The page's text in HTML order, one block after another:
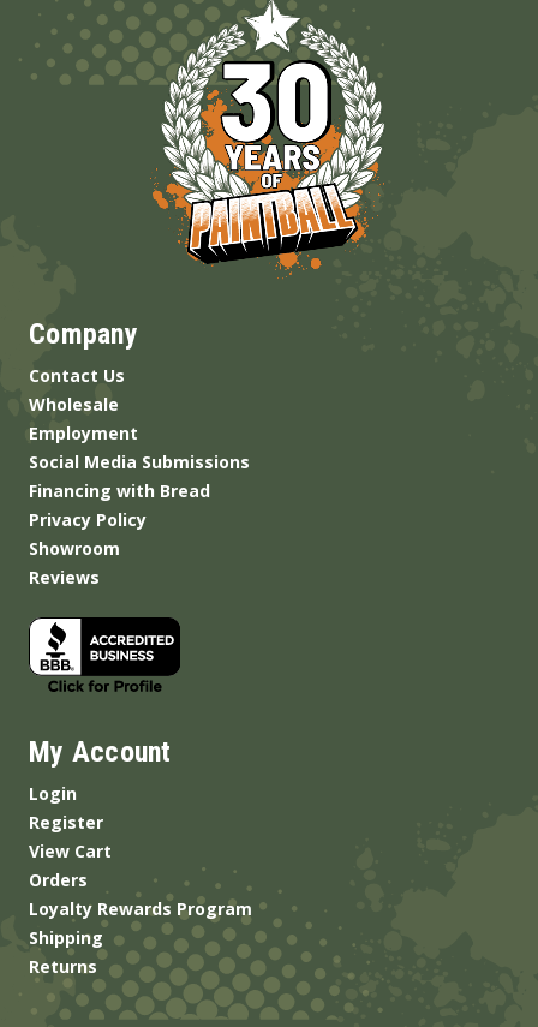
Company
Contact Us
Wholesale
Employment
Social Media Submissions
Financing with Bread
Privacy Policy
Showroom
Reviews
My Account
Login
Register
View Cart
Orders
Loyalty Rewards Program
Shipping
Returns